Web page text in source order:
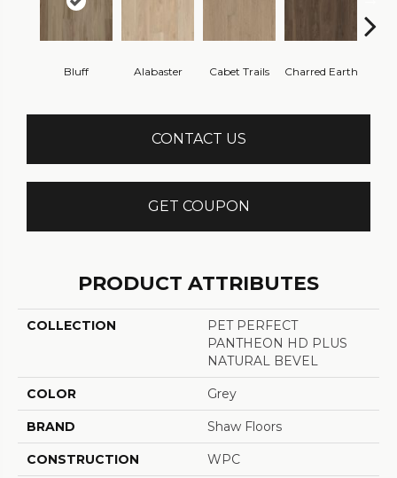
Bluff Alabaster Cabet Trails Charred Earth
CONTACT US
GET COUPON
PRODUCT ATTRIBUTES
COLLECTION
PET PERFECT
PANTHEON HD PLUS
NATURAL BEVEL
COLOR Grey
BRAND Shaw Floors
CONSTRUCTION WPC